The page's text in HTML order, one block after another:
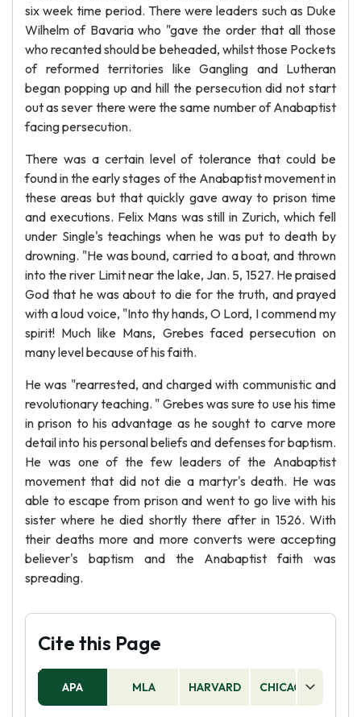
six week time period. There were leaders such as Duke
Wilhelm of Bavaria who "gave the order that all those
who recanted should be beheaded, whilst those Pockets
of reformed territories like Gangling and Lutheran
began popping up and hill the persecution did not start
out as sever there were the same number of Anabaptist
facing persecution.
There was a certain level of tolerance that could be
found in the early stages of the Anabaptist movement in
these areas but that quickly gave away to prison time
and executions. Felix Mans was still in Zurich, which fell
under Single's teachings when he was put to death by
drowning. "He was bound, carried to a boat, and thrown
into the river Limit near the lake, Jan. 5, 1527. He praised
God that he was about to die for the truth, and prayed
with a loud voice, "Into thy hands, O Lord, I commend my
spirit! Much like Mans, Grebes faced persecution on
many level because of his faith.
He was "rearrested, and charged with communistic and
revolutionary teaching. " Grebes was sure to use his time
in prison to his advantage as he sought to carve more
detail into his personal beliefs and defenses for baptism.
He was one of the few leaders of the Anabaptist
movement that did not die a martyr's death. He was
able to escape from prison and went to go live with his
sister where he died shortly there after in 1526. With
their deaths more and more converts were accepting
believer's baptism and the Anabaptist faith was
spreading.
Cite this Page
APA MLA HARVARD CHICAGO